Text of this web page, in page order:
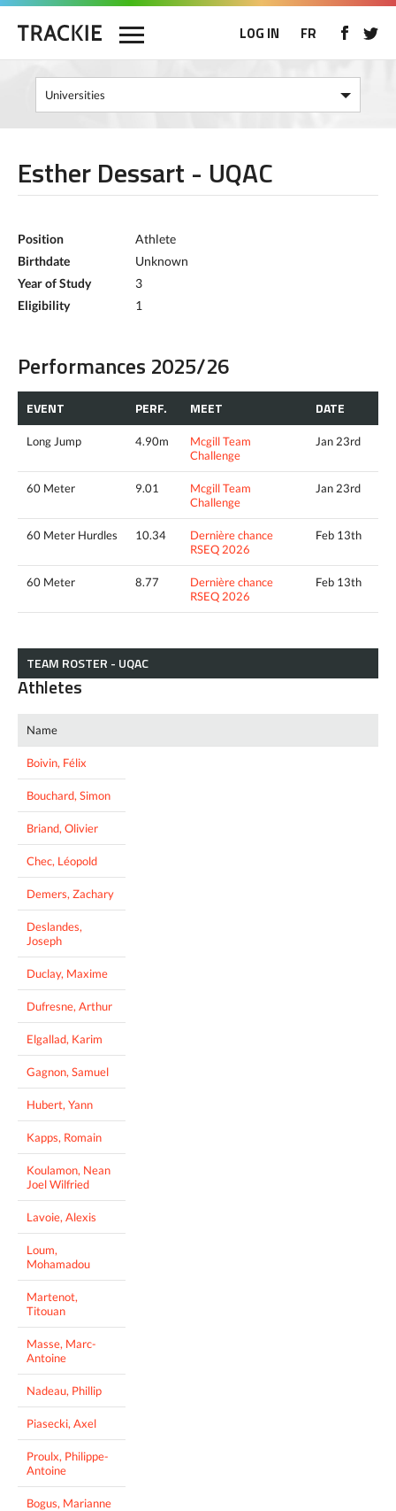
LOG IN FR
Esther Dessart - UQAC
Position
Athlete
Birthdate
Unknown
Year of Study
3
Eligibility
1
Performances 2025/26
EVENT PERF. MEET DATE
Long Jump 4.90m
Mcgill Team
Challenge
Jan 23rd
60 Meter 9.01
Mcgill Team
Challenge
Jan 23rd
60 Meter Hurdles 10.34
Dernière chance
RSEQ 2026
Feb 13th
60 Meter 8.77
Dernière chance
RSEQ 2026
Feb 13th
TEAM ROSTER - UQAC
Athletes
Name
Boivin, Félix
Bouchard, Simon
Briand, Olivier
Chec, Léopold
Demers, Zachary
Deslandes,
Joseph
Duclay, Maxime
Dufresne, Arthur
Elgallad, Karim
Gagnon, Samuel
Hubert, Yann
Kapps, Romain
Koulamon, Nean
Joel Wilfried
Lavoie, Alexis
Loum,
Mohamadou
Martenot,
Titouan
Masse, Marc-
Antoine
Nadeau, Phillip
Piasecki, Axel
Proulx, Philippe-
Antoine
Bogus, Marianne